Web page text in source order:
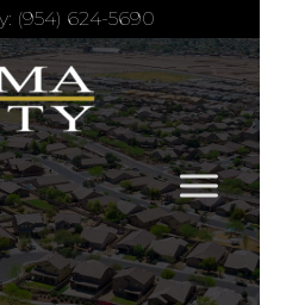
(954) 624-5690